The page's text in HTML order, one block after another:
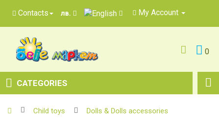
Contacts лв. My Account
0
CATEGORIES
Child toys Dolls & Dolls accessories